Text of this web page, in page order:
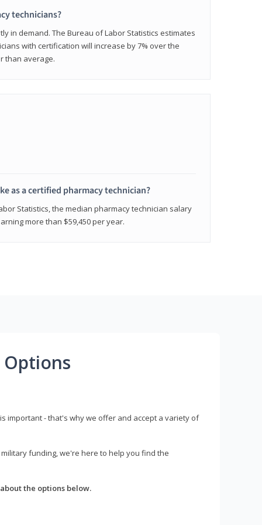
technicians?
in demand. The Bureau of Labor Statistics estimates
with certification will increase by 7% over the
than average.
as a certified pharmacy technician?
Statistics, the median pharmacy technician salary
more than $59,450 per year.
important - that's why we offer and accept a variety of
funding, we're here to help you find the
the options below.